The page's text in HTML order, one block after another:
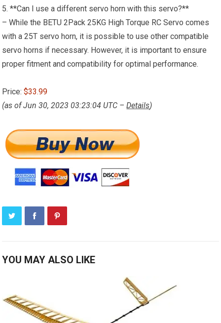
5. **Can I use a different servo horn with this servo?**
– While the BETU 2Pack 25KG High Torque RC Servo comes
with a 25T servo horn, it is possible to use other compatible
servo horns if necessary. However, it is important to ensure
proper fitment and compatibility for optimal performance.
Price:$33.99
(as of Jun 30, 2023 03:23:04 UTC –Details)
YOU MAY ALSO LIKE